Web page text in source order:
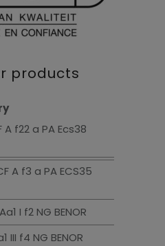
products
A f22 a PA Ecs38
A f3 a PA ECS35
I f2 NG BENOR
III f4 NG BENOR